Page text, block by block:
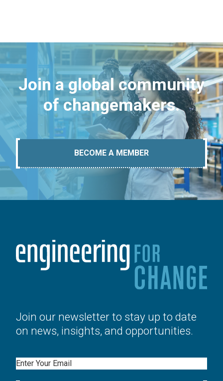
Join a global community
of changemakers.
BECOME A MEMBER
Join our newsletter to stay up to date
on news, insights, and opportunities.
Email